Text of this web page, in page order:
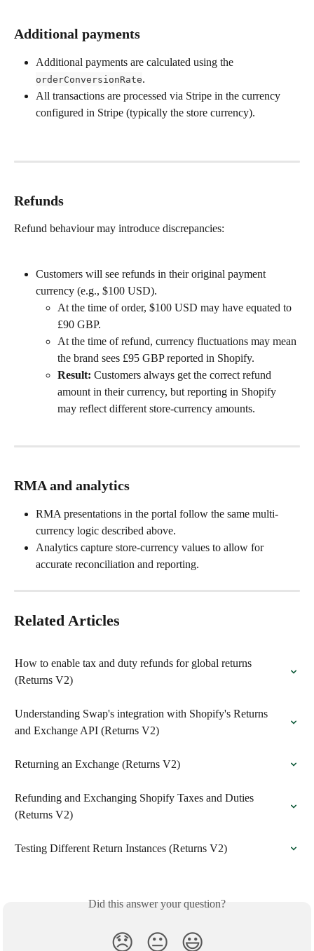
Additional payments
Additional payments are calculated using the
orderConversionRate.
All transactions are processed via Stripe in the currency
configured in Stripe (typically the store currency).
Refunds
Refund behaviour may introduce discrepancies:
Customers will see refunds in their original payment
currency (e.g., $100 USD).
At the time of order, $100 USD may have equated to
£90 GBP.
At the time of refund, currency fluctuations may mean
the brand sees £95 GBP reported in Shopify.
Result: Customers always get the correct refund
amount in their currency, but reporting in Shopify
may reflect different store-currency amounts.
RMA and analytics
RMA presentations in the portal follow the same multi-
currency logic described above.
Analytics capture store-currency values to allow for
accurate reconciliation and reporting.
Related Articles
How to enable tax and duty refunds for global returns
(Returns V2)
Understanding Swap's integration with Shopify's Returns
and Exchange API (Returns V2)
Returning an Exchange (Returns V2)
Refunding and Exchanging Shopify Taxes and Duties
(Returns V2)
Testing Different Return Instances (Returns V2)
Did this answer your question?
😞 😐 😃